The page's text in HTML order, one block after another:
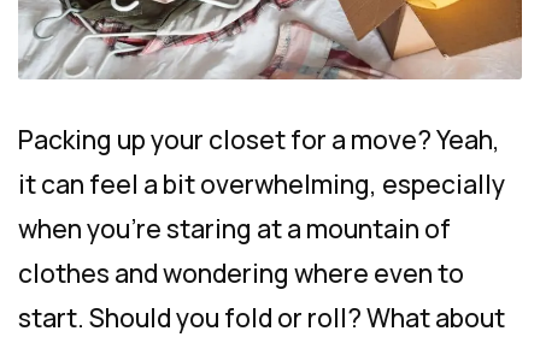
Packing up your closet for a move? Yeah,
it can feel a bit overwhelming, especially
when you’re staring at a mountain of
clothes and wondering where even to
start. Should you fold or roll? What about